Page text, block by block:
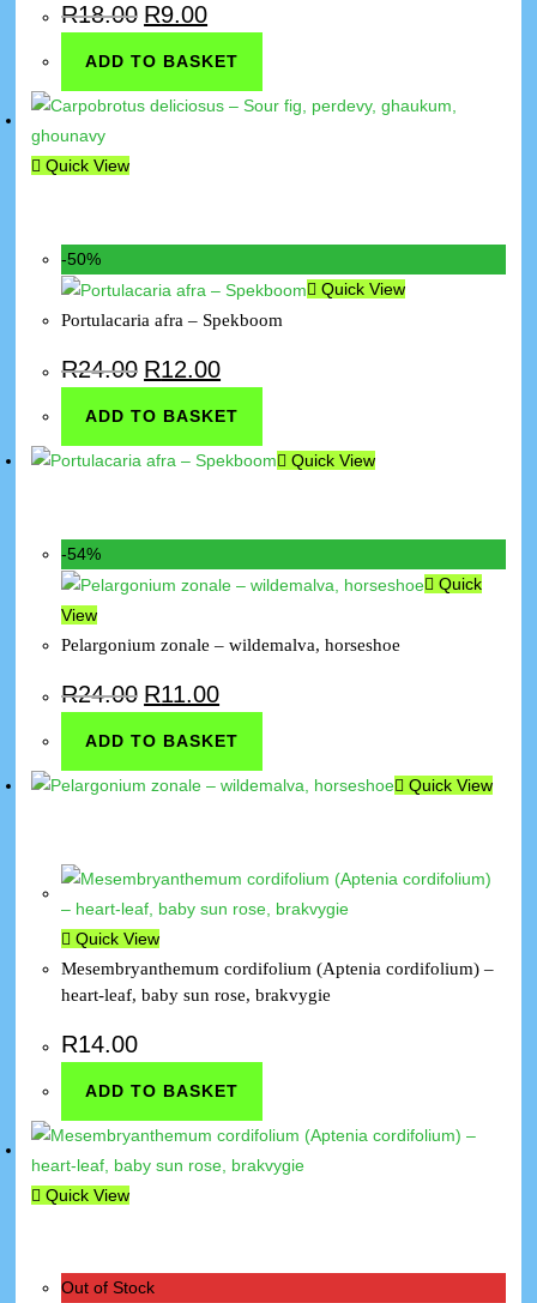
Quick View
R18.00 R9.00
ADD TO BASKET
Quick View
-50%
Quick View
Portulacaria afra – Spekboom
R24.00 R12.00
ADD TO BASKET
Quick View
-54%
Quick
View
Pelargonium zonale – wildemalva, horseshoe
R24.00 R11.00
ADD TO BASKET
Quick View
Quick View
Mesembryanthemum cordifolium (Aptenia cordifolium) –
heart-leaf, baby sun rose, brakvygie
R14.00
ADD TO BASKET
Out of Stock